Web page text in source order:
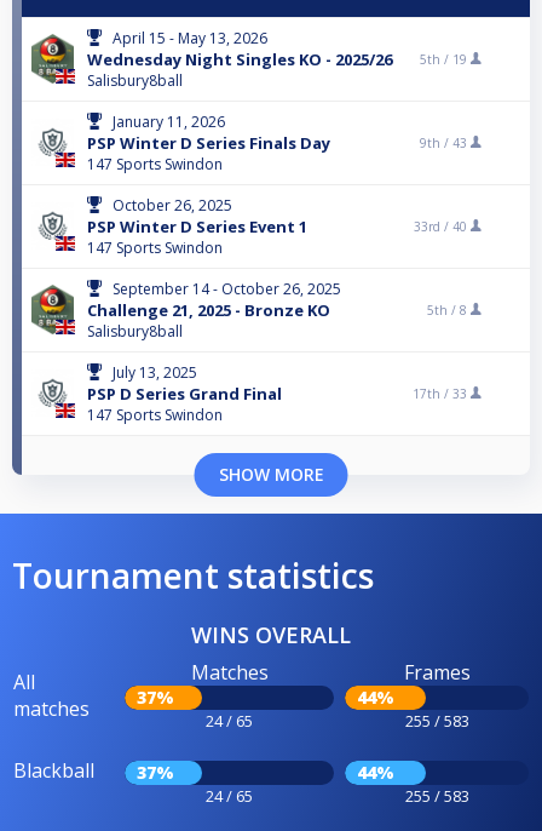
April 15 - May 13, 2026
Wednesday Night Singles KO - 2025/26
Salisbury8ball
5th / 19
January 11, 2026
PSP Winter D Series Finals Day
147 Sports Swindon
9th / 43
October 26, 2025
PSP Winter D Series Event 1
147 Sports Swindon
33rd / 40
September 14 - October 26, 2025
Challenge 21, 2025 - Bronze KO
Salisbury8ball
5th / 8
July 13, 2025
PSP D Series Grand Final
147 Sports Swindon
17th / 33
SHOW MORE
Tournament statistics
WINS OVERALL
All
matches
Matches
37%
24 / 65
Frames
44%
255 / 583
Blackball 37%
24 / 65
44%
255 / 583